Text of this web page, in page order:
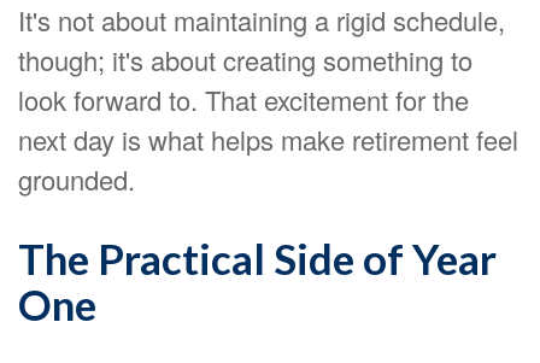
It's not about maintaining a rigid schedule,
though; it's about creating something to
look forward to. That excitement for the
next day is what helps make retirement feel
grounded.
The Practical Side of Year
One